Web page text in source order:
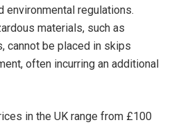
environmental regulations.
materials, such as
cannot be placed in skips
often incurring an additional
in the UK range from £100